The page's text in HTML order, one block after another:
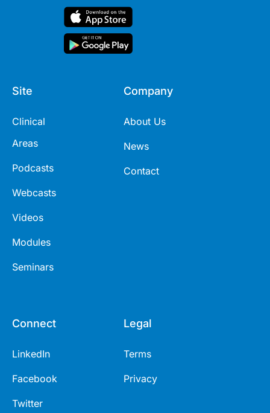
Site
Clinical
Areas
Podcasts
Webcasts
Videos
Modules
Seminars
Company
About Us
News
Contact
Connect
LinkedIn
Facebook
Twitter
Legal
Terms
Privacy